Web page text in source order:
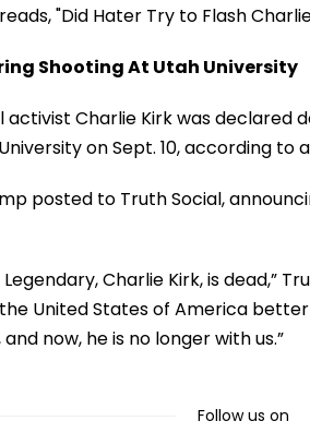
"Did Hater Try to Flash
Shooting At Utah University
Charlie Kirk was declared
on Sept. 10, according to
posted to Truth Social,
Charlie Kirk, is dead,”
United States of America
now, he is no longer with us.”
Follow us on